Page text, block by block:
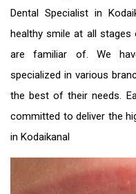
Dental Specialist in
healthy smile at all
are familiar of. We
specialized in various
the best of their needs.
committed to deliver the
in Kodaikanal